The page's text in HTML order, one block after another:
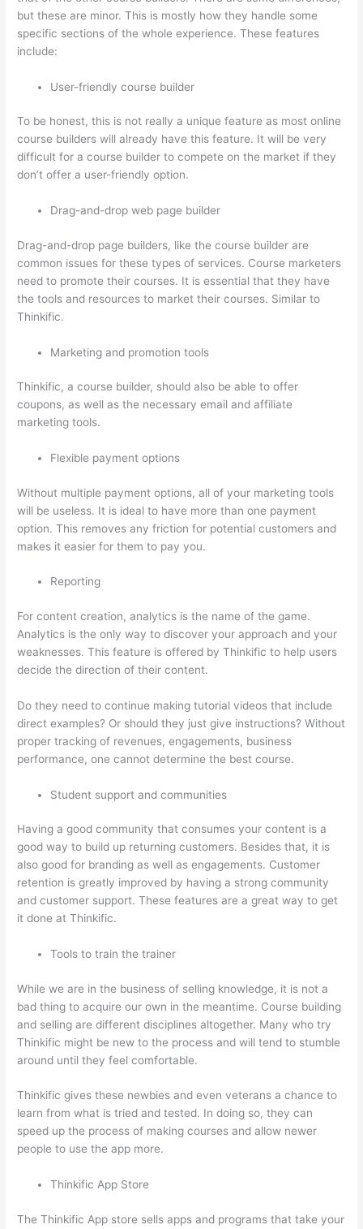
but these are minor. This is mostly how they handle some
specific sections of the whole experience. These features
include:
User-friendly course builder
To be honest, this is not really a unique feature as most online
course builders will already have this feature. It will be very
difficult for a course builder to compete on the market if they
don’t offer a user-friendly option.
Drag-and-drop web page builder
Drag-and-drop page builders, like the course builder are
common issues for these types of services. Course marketers
need to promote their courses. It is essential that they have
the tools and resources to market their courses. Similar to
Thinkific.
Marketing and promotion tools
Thinkific, a course builder, should also be able to offer
coupons, as well as the necessary email and affiliate
marketing tools.
Flexible payment options
Without multiple payment options, all of your marketing tools
will be useless. It is ideal to have more than one payment
option. This removes any friction for potential customers and
makes it easier for them to pay you.
Reporting
For content creation, analytics is the name of the game.
Analytics is the only way to discover your approach and your
weaknesses. This feature is offered by Thinkific to help users
decide the direction of their content.
Do they need to continue making tutorial videos that include
direct examples? Or should they just give instructions? Without
proper tracking of revenues, engagements, business
performance, one cannot determine the best course.
Student support and communities
Having a good community that consumes your content is a
good way to build up returning customers. Besides that, it is
also good for branding as well as engagements. Customer
retention is greatly improved by having a strong community
and customer support. These features are a great way to get
it done at Thinkific.
Tools to train the trainer
While we are in the business of selling knowledge, it is not a
bad thing to acquire our own in the meantime. Course building
and selling are different disciplines altogether. Many who try
Thinkific might be new to the process and will tend to stumble
around until they feel comfortable.
Thinkific gives these newbies and even veterans a chance to
learn from what is tried and tested. In doing so, they can
speed up the process of making courses and allow newer
people to use the app more.
Thinkific App Store
The Thinkific App store sells apps and programs that take your